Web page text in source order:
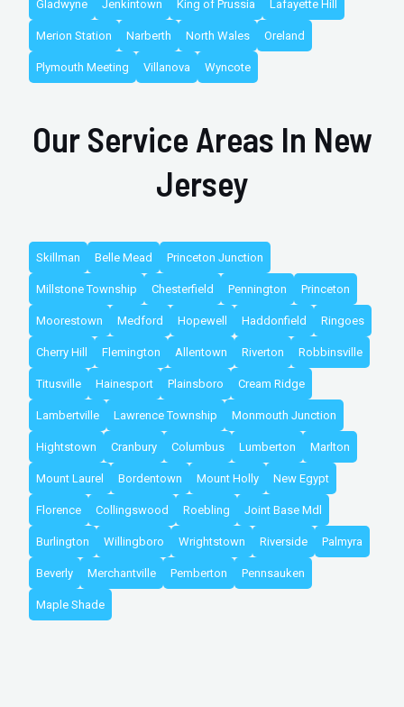
Gladwyne Jenkintown King of Prussia Lafayette Hill
Merion Station Narberth North Wales Oreland
Plymouth Meeting Villanova Wyncote
Our Service Areas In New
Jersey
Skillman Belle Mead Princeton Junction
Millstone Township Chesterfield Pennington Princeton
Moorestown Medford Hopewell Haddonfield Ringoes
Cherry Hill Flemington Allentown Riverton Robbinsville
Titusville Hainesport Plainsboro Cream Ridge
Lambertville Lawrence Township Monmouth Junction
Hightstown Cranbury Columbus Lumberton Marlton
Mount Laurel Bordentown Mount Holly New Egypt
Florence Collingswood Roebling Joint Base Mdl
Burlington Willingboro Wrightstown Riverside Palmyra
Beverly Merchantville Pemberton Pennsauken
Maple Shade